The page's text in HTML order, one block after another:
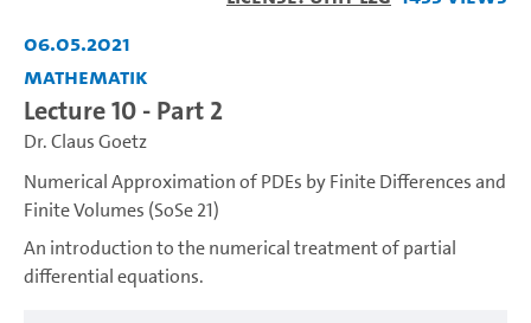
06.05.2021
Mathematik
Lecture 10 - Part 2
Dr. Claus Goetz
Numerical Approximation of PDEs by Finite Differences and
Finite Volumes (SoSe 21)
An introduction to the numerical treatment of partial
differential equations.